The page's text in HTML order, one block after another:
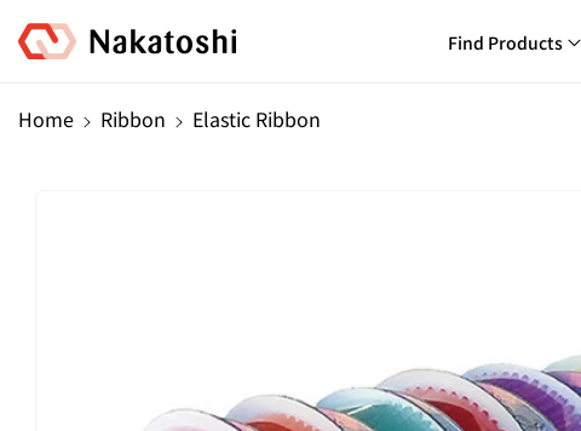
Content
Find Products
Home Ribbon Elastic Ribbon